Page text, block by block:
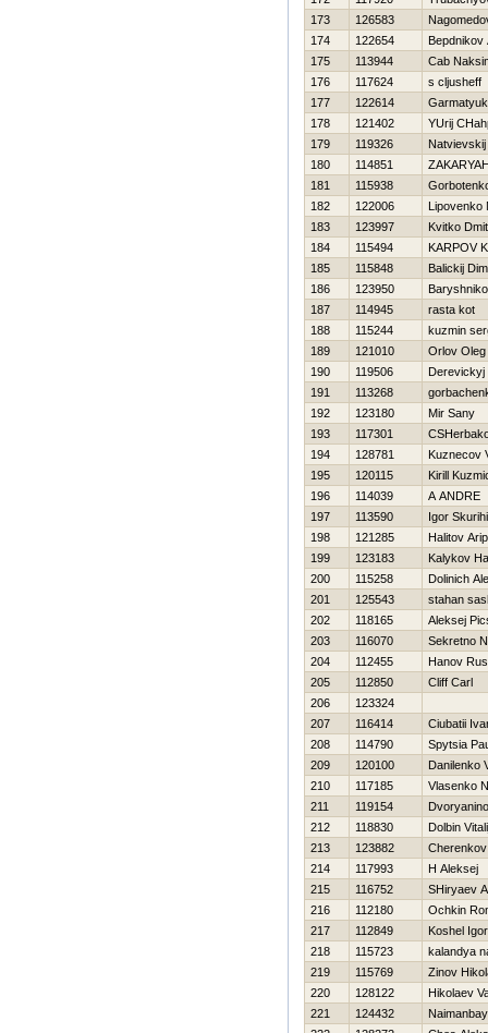
173
126583
174
122654
Bepdnikov
175
113944
Cab
176
117624
s cljusheff
177
122614
178
121402
YUrij
179
119326
Natvievskij
180
114851
181
115938
182
122006
Lipovenko
183
123997
Kvitko
184
115494
KARPOV
185
115848
Balickij
186
123950
187
114945
rasta kot
188
115244
kuzmin
189
121010
Orlov Oleg
190
119506
Derevickyj
191
113268
192
123180
Mir Sany
193
117301
194
128781
Kuznecov
195
120115
Kirill
196
114039
A ANDRE
197
113590
Igor
198
121285
Halitov Arip
199
123183
Kalykov
200
115258
Dolinich
201
125543
stahan
202
118165
Aleksej
203
116070
Sekretno
204
112455
Hanov
205
112850
Cliff Carl
206
123324
207
116414
Ciubatii
208
114790
Spytsia
209
120100
Danilenko
210
117185
Vlasenko
211
119154
212
118830
Dolbin
213
123882
214
117993
Н Aleksej
215
116752
SHiryaev
216
112180
Ochkin
217
112849
Koshel Igor
218
115723
kalandya
219
115769
Zinov
220
128122
Нikolaev
221
124432